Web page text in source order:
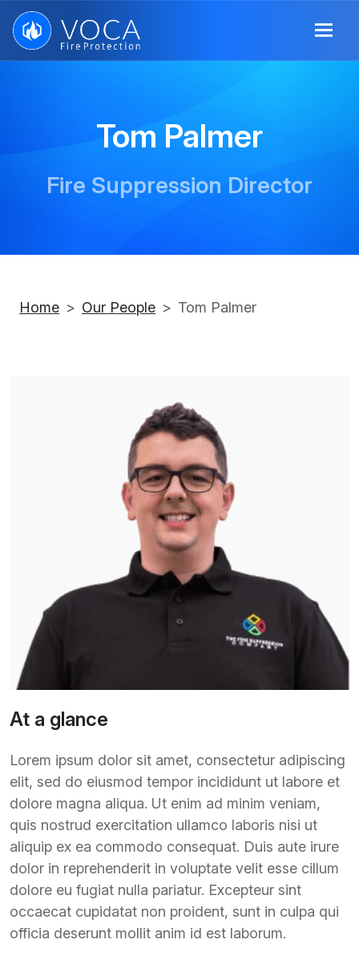
Tom Palmer
Fire Suppression Director
Home Our People Tom Palmer
At a glance
Lorem ipsum dolor sit amet, consectetur adipiscing
elit, sed do eiusmod tempor incididunt ut labore et
dolore magna aliqua. Ut enim ad minim veniam,
quis nostrud exercitation ullamco laboris nisi ut
aliquip ex ea commodo consequat. Duis aute irure
dolor in reprehenderit in voluptate velit esse cillum
dolore eu fugiat nulla pariatur. Excepteur sint
occaecat cupidatat non proident, sunt in culpa qui
officia deserunt mollit anim id est laborum.